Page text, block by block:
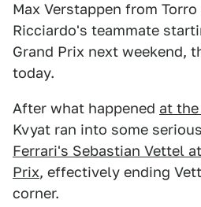
Max Verstappen from
Ricciardo's teammate
Grand Prix next weekend,
today.
After what happened at the
Kvyat ran into some
Ferrari's Sebastian Vettel
Prix, effectively ending
corner.